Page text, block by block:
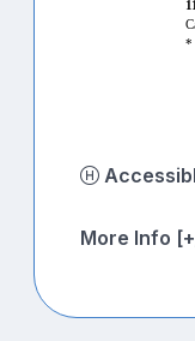
*
More Info